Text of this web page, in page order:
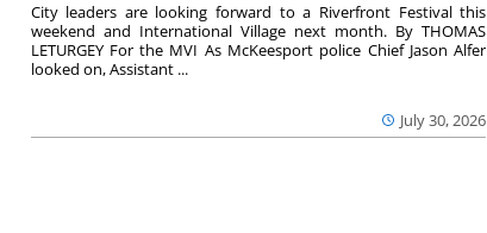
July 30, 2026
City leaders are looking forward to a Riverfront Festival this
weekend and International Village next month. By THOMAS
LETURGEY For the MVI As McKeesport police Chief Jason Alfer
looked on, Assistant ...